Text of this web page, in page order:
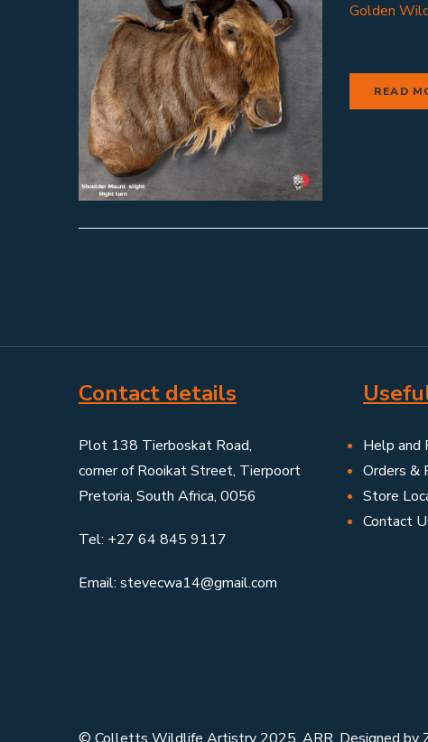
Golden
READ
Contact details
Plot 138 Tierboskat Road,
corner of Rooikat Street, Tierpoort
Pretoria, South Africa, 0056
Tel: +27 64 845 9117
Email: stevecwa14@gmail.com
Help and
Orders &
Store
Contact